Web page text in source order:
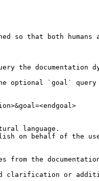
so that both
documentation
optional `goal` query
language.
on behalf of the
from the
clarification or